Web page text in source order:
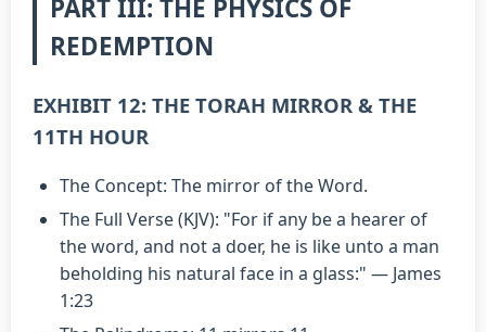
PART III: THE PHYSICS OF
REDEMPTION
EXHIBIT 12: THE TORAH MIRROR & THE
11TH HOUR
The Concept: The mirror of the Word.
The Full Verse (KJV): "For if any be a hearer of
the word, and not a doer, he is like unto a man
beholding his natural face in a glass:" — James
1:23